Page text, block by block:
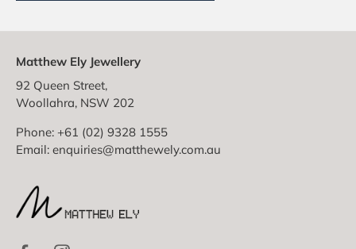
Matthew Ely Jewellery
92 Queen Street,
Woollahra, NSW 202
Phone: +61 (02) 9328 1555
Email: enquiries@matthewely.com.au